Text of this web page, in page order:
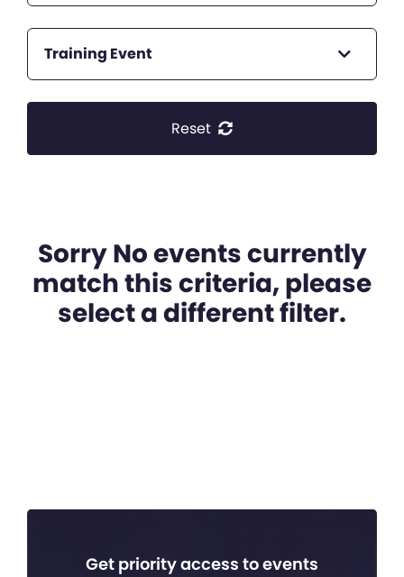
Training Event
Reset
Sorry No events currently
match this criteria, please
select a different filter.
Get priority access to events